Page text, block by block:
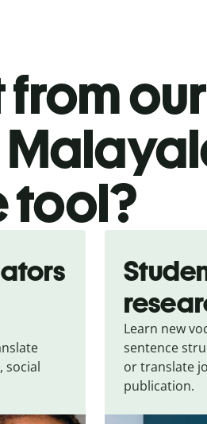
tool?
social
Learn new
sentence
or translate
publication.